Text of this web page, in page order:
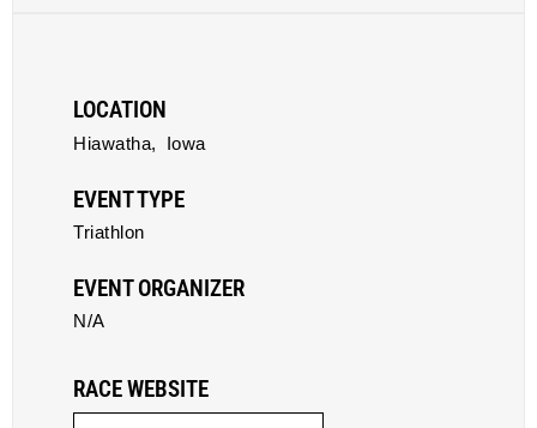
LOCATION
Hiawatha, Iowa
EVENT TYPE
Triathlon
EVENT ORGANIZER
N/A
RACE WEBSITE